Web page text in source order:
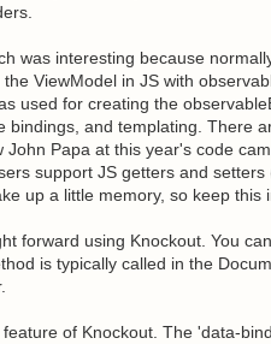
was interesting because
ViewModel in JS with
used for creating the
bindings, and templating. There
John Papa at this year's code
support JS getters and
up a little memory, so keep this
forward using Knockout. You
is typically called in the
of Knockout. The 'data-